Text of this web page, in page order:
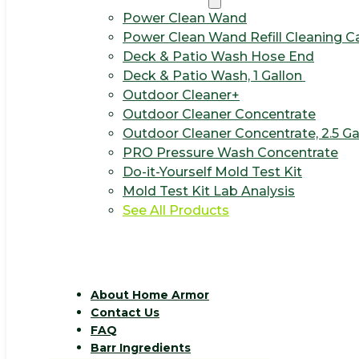
Power Clean Wand
Power Clean Wand Refill Cleaning
Deck & Patio Wash Hose End
Deck & Patio Wash, 1 Gallon
Outdoor Cleaner+
Outdoor Cleaner Concentrate
Outdoor Cleaner Concentrate, 2.5
PRO Pressure Wash Concentrate
Do-it-Yourself Mold Test Kit
Mold Test Kit Lab Analysis
See All Products
About Home Armor
Contact Us
FAQ
Barr Ingredients